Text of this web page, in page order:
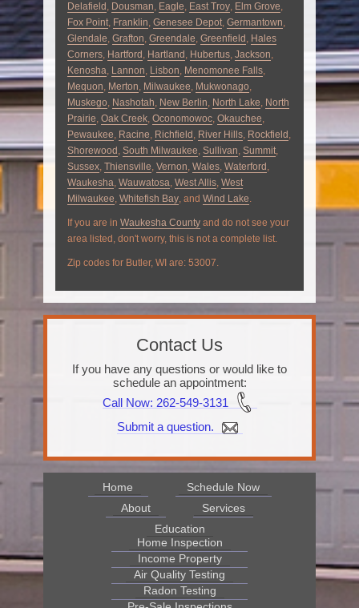
Delafield , Dousman, Eagle, East Troy, Elm Grove,
Fox Point, Franklin, Genesee Depot, Germantown,
Glendale, Grafton, Greendale, Greenfield , Hales
Corners, Hartford , Hartland , Hubertus, Jackson,
Kenosha, Lannon, Lisbon, Menomonee Falls,
Mequon, Merton, Milwaukee, Mukwonago,
Muskego, Nashotah, New Berlin, North Lake, North
Prairie, Oak Creek, Oconomowoc, Okauchee,
Pewaukee, Racine, Richfield , River Hills, Rockfield ,
Shorewood , South Milwaukee, Sullivan, Summit,
Sussex, Thiensville, Vernon, Wales, Waterford ,
Waukesha, Wauwatosa, West Allis, West
Milwaukee, Whitefish Bay, and Wind Lake.
If you are in Waukesha County and do not see your
area listed, don't worry, this is not a complete list.
Zip codes for Butler, WI are: 53007.
Contact Us
If you have any questions or would like to
schedule an appointment:
Call Now: 262-549-3131
Submit a question.
Home
Schedule Now
About
Services
Education
Home Inspection
Income Property
Air Quality Testing
Radon Testing